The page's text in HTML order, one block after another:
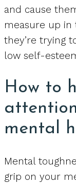
and cause
measure up in
they’re trying
low self-
How to
mental
Mental
grip on your